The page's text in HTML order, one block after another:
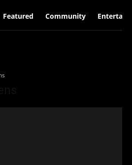
Featured Community